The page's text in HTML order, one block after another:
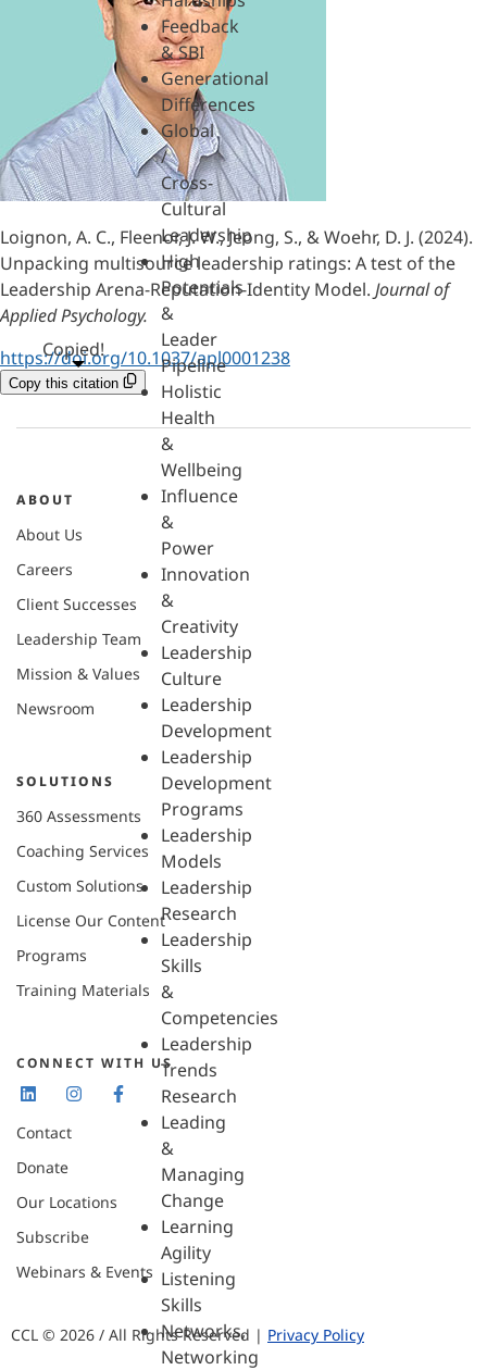
Feedback
& SBI
Generational
Differences
Global
/
Cross-
Cultural
Leadership
High
Potentials
&
Leader
Pipeline
Holistic
Health
&
Wellbeing
Influence
&
Power
Innovation
&
Creativity
Leadership
Culture
Leadership
Development
Leadership
Development
Programs
Leadership
Models
Leadership
Research
Leadership
Skills
&
Competencies
Leadership
Trends
Research
Leading
&
Managing
Change
Learning
Agility
Listening
Skills
Networks,
Networking
Loignon, A. C., Fleenor, J. W., Jeong, S., & Woehr, D. J. (2024).
Unpacking multisource leadership ratings: A test of the
Leadership Arena-Reputation-Identity Model. Journal of
Applied Psychology.
https://doi.org/10.1037/apl0001238
Copy this citation
Copied!
ABOUT
About Us
Careers
Client Successes
Leadership Team
Mission & Values
Newsroom
SOLUTIONS
360 Assessments
Coaching Services
Custom Solutions
License Our Content
Programs
Training Materials
CONNECT WITH US
Contact
Donate
Our Locations
Subscribe
Webinars & Events
CCL © 2026 / All Rights Reserved | Privacy Policy